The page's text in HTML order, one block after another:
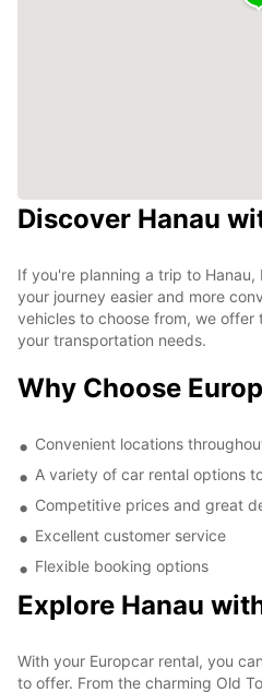
Discover Hanau
If you're planning a trip to Hanau,
your journey easier and more
vehicles to choose from, we
your transportation needs.
Why Choose
Convenient locations
A variety of car rental options
Competitive prices and great
Excellent customer service
Flexible booking options
Explore Hanau
With your Europcar rental, you
to offer. From the charming Old